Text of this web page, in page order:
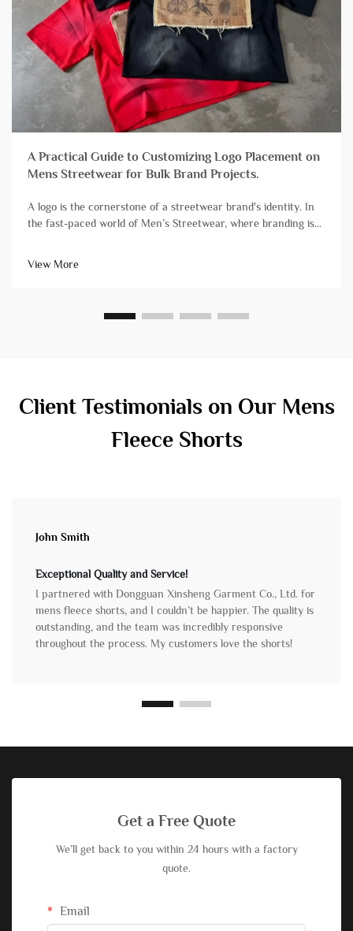
A Practical Guide to Customizing Logo Placement on
Mens Streetwear for Bulk Brand Projects.
A logo is the cornerstone of a streetwear brand's identity. In
the fast-paced world of Men’s Streetwear, where branding is
View More
Client Testimonials on Our Mens
Fleece Shorts
John Smith
Exceptional Quality and Service!
I partnered with Dongguan Xinsheng Garment Co., Ltd. for
mens fleece shorts, and I couldn’t be happier. The quality is
outstanding, and the team was incredibly responsive
throughout the process. My customers love the shorts!
Get a Free Quote
We’ll get back to you within 24 hours with a factory
quote.
Email